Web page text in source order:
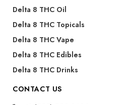
Delta 8 THC Oil
Delta 8 THC Topicals
Delta 8 THC Vape
Delta 8 THC Edibles
Delta 8 THC Drinks
CONTACT US